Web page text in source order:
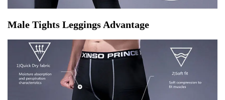
Male Tights Leggings Advantage